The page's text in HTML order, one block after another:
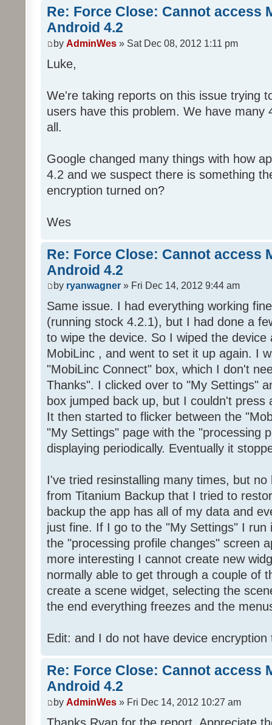
Re: Force Close: Cannot access
Android 4.2
by AdminWes » Sat Dec 08, 2012 1:11 pm
Luke,
We're taking reports on this issue trying
users have this problem. We have many
all.
Google changed many things with how
4.2 and we suspect there is something
encryption turned on?
Wes
Re: Force Close: Cannot access
Android 4.2
by ryanwagner » Fri Dec 14, 2012 9:44 am
Same issue. I had everything working
(running stock 4.2.1), but I had done a
to wipe the device. So I wiped the
MobiLinc , and went to set it up again. I
"MobiLinc Connect" box, which I don't
Thanks". I clicked over to "My Settings"
box jumped back up, but I couldn't
It then started to flicker between the
"My Settings" page with the "processing
displaying periodically. Eventually it
I've tried resinstalling many times, but
from Titanium Backup that I tried to
backup the app has all of my data and
just fine. If I go to the "My Settings" I run
the "processing profile changes" screen
more interesting I cannot create new
normally able to get through a couple of
create a scene widget, selecting the
the end everything freezes and the
Edit: and I do not have device encryption
Re: Force Close: Cannot access
Android 4.2
by AdminWes » Fri Dec 14, 2012 10:27 am
Thanks Ryan for the report. Appreciate